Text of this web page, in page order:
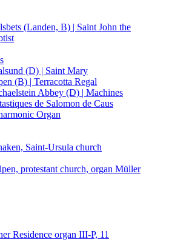
(Landen, B) | Saint John the
(D) | Saint Mary
(B) | Terracotta Regal
Abbey (D) | Machines
de Salomon de Caus
Organ
Saint-Ursula church
protestant church, organ Müller
Residence organ III-P, 11